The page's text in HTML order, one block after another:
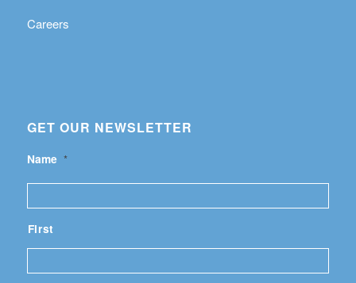
Careers
GET OUR NEWSLETTER
Name *
First